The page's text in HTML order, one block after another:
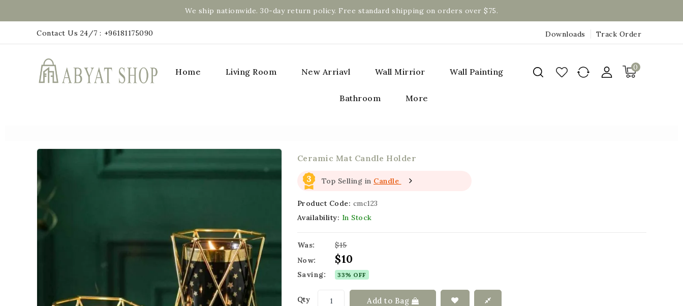
We ship nationwide. 30-day return policy. Free standard shipping on orders over $75.
Contact Us 24/7 : +96181175090 Track Order
Downloads
0
Home Living Room New Arriavl Wall Mirrior Wall Painting
Bathroom More
Ceramic Mat Candle Holder
3 Top Selling in Candle
Product Code: cmc123
Availability: In Stock
Was:
$15
Now:
$10
Saving: 33% OFF
Qty Add to Bag